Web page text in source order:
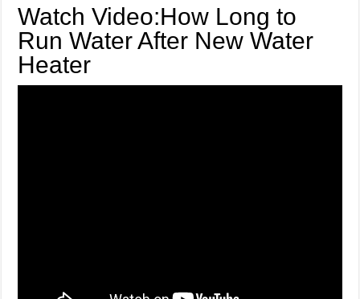
Watch Video:How Long to
Run Water After New Water
Heater